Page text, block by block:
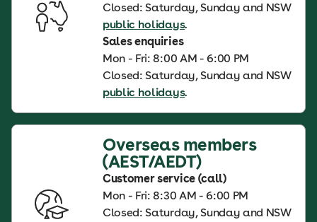
Closed: Saturday, Sunday and NSW
public holidays.
Sales enquiries
Mon - Fri: 8:00 AM - 6:00 PM
Closed: Saturday, Sunday and NSW
public holidays.
Overseas members
(AEST/AEDT)
Customer service (call)
Mon - Fri: 8:30 AM - 6:00 PM
Closed: Saturday, Sunday and NSW